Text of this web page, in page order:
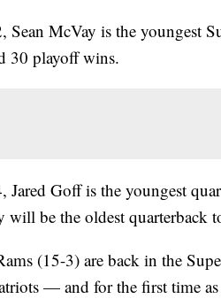
Sean McVay is the youngest
30 playoff wins.
Jared Goff is the youngest
will be the oldest quarterback
(15-3) are back in the
— and for the first time